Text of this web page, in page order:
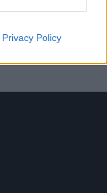
Privacy Policy